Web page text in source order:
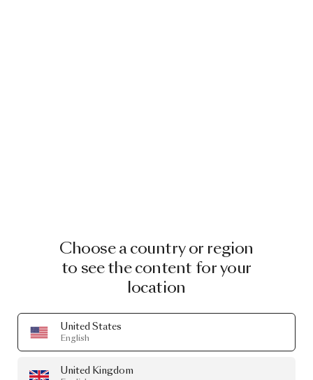
Choose a country or region
to see the content for your
location
United States
English
United Kingdom